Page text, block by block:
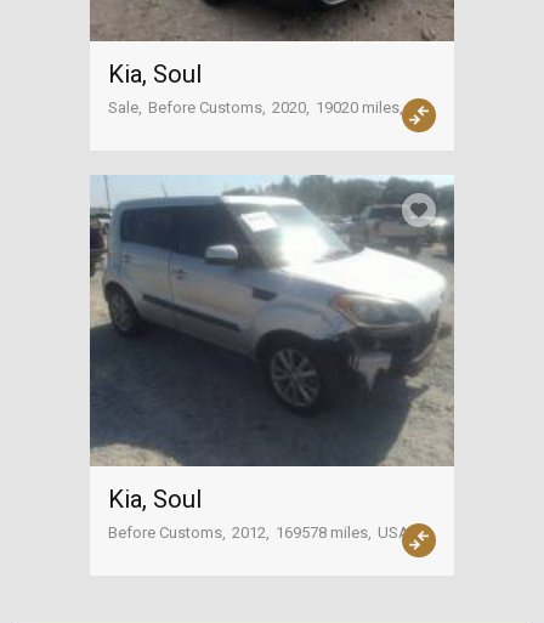
Kia, Soul
Sale Before Customs 2020 19020 miles
Kia, Soul
Before Customs 2012 169578 miles USA